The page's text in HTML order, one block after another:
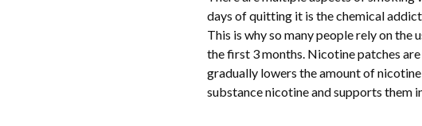
days of quitting it is the chemical
This is why so many people rely on
the first 3 months. Nicotine patches
gradually lowers the amount of
substance nicotine and supports them